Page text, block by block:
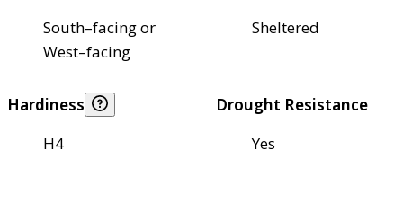
South–facing or
West–facing
Sheltered
Hardiness
H4
Drought Resistance
Yes